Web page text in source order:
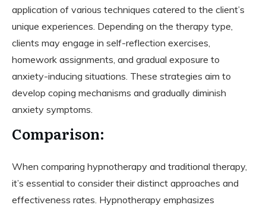
application of various techniques catered to the client’s
unique experiences. Depending on the therapy type,
clients may engage in self-reflection exercises,
homework assignments, and gradual exposure to
anxiety-inducing situations. These strategies aim to
develop coping mechanisms and gradually diminish
anxiety symptoms.
Comparison:
When comparing hypnotherapy and traditional therapy,
it’s essential to consider their distinct approaches and
effectiveness rates. Hypnotherapy emphasizes